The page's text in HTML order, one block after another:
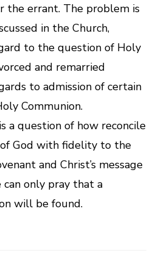
the errant. The problem is
in the Church,
to the question of Holy
and remarried
to admission of certain
Communion.
a question of how reconcile
God with fidelity to the
and Christ’s message
only pray that a
will be found.